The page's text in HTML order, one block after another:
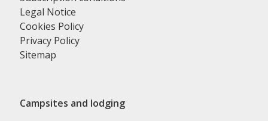
Legal Notice
Cookies Policy
Privacy Policy
Sitemap
Campsites and lodging